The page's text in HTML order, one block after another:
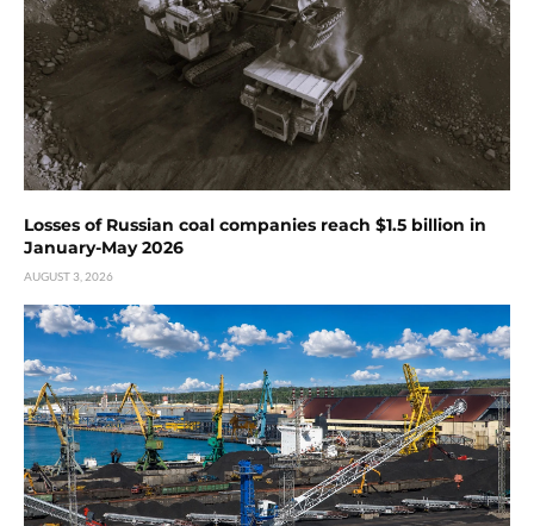
Losses of Russian coal companies reach $1.5 billion in
January-May 2026
AUGUST 3, 2026